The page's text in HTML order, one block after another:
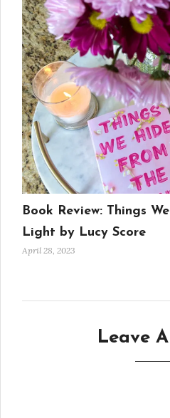
Book Review: Things
Light by Lucy Score
April 28, 2023
Leave